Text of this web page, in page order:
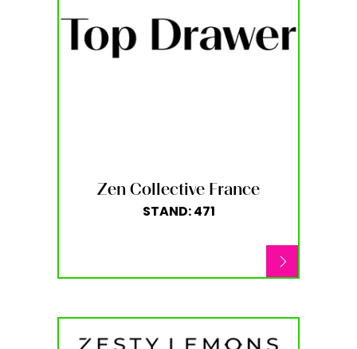
Zen Collective France
STAND: 471